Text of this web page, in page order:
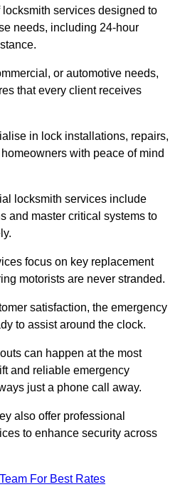
services designed to
needs, including 24-hour
or automotive needs,
that every client receives
in lock installations, repairs,
with peace of mind
locksmith services include
and master critical systems to
focus on key replacement
motorists are never stranded.
satisfaction, the emergency
to assist around the clock.
can happen at the most
and reliable emergency
just a phone call away.
also offer professional
to enhance security across
For Best Rates